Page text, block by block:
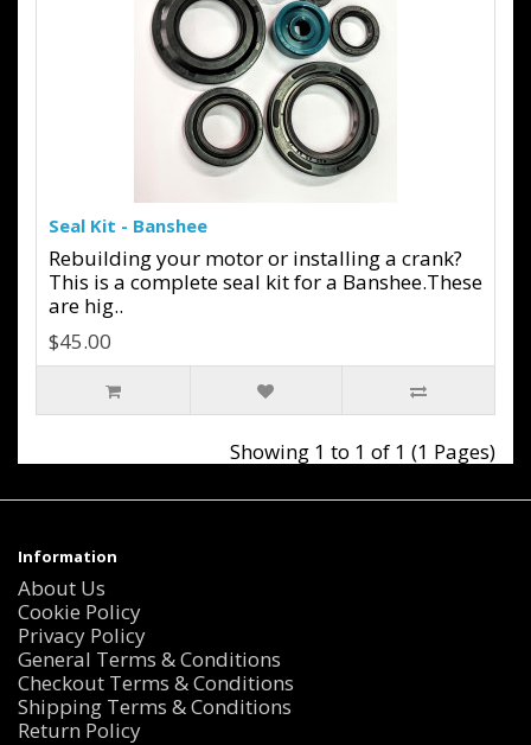
Seal Kit - Banshee
Rebuilding your motor or installing a crank?
This is a complete seal kit for a Banshee.These
are hig..
$45.00
Showing 1 to 1 of 1 (1 Pages)
Information
About Us
Cookie Policy
Privacy Policy
General Terms & Conditions
Checkout Terms & Conditions
Shipping Terms & Conditions
Return Policy